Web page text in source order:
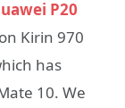
P20
Kirin 970
has
10. We